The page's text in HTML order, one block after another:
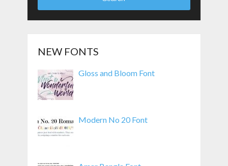
NEW FONTS
Gloss and Bloom Font
Modern No 20 Font